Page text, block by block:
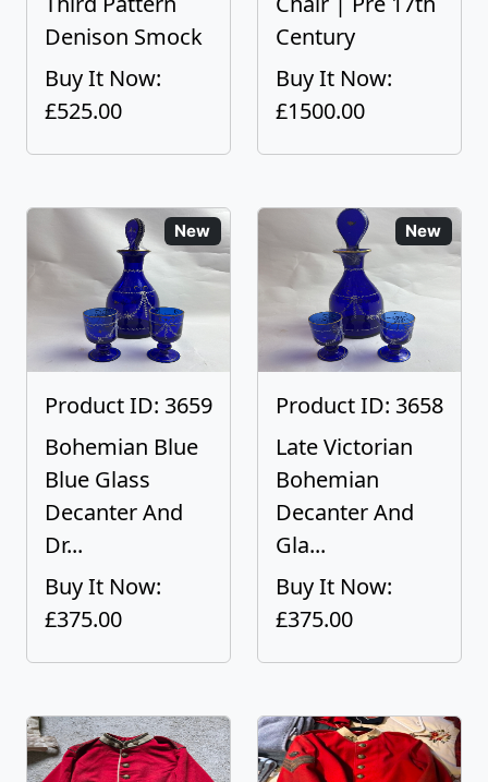
Denison Smock
Buy It Now:
£525.00
Century
Buy It Now:
£1500.00
New
Product ID: 3659
Bohemian Blue
Blue Glass
Decanter And
Dr...
Buy It Now:
£375.00
New
Product ID: 3658
Late Victorian
Bohemian
Decanter And
Gla...
Buy It Now:
£375.00